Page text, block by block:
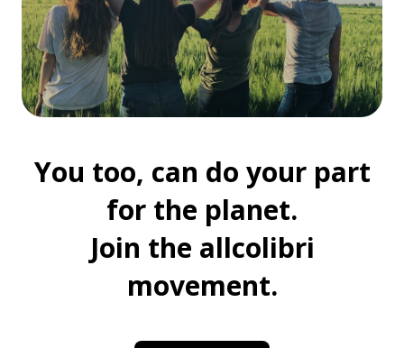
You too, can do your part
for the planet.
Join the allcolibri
movement.